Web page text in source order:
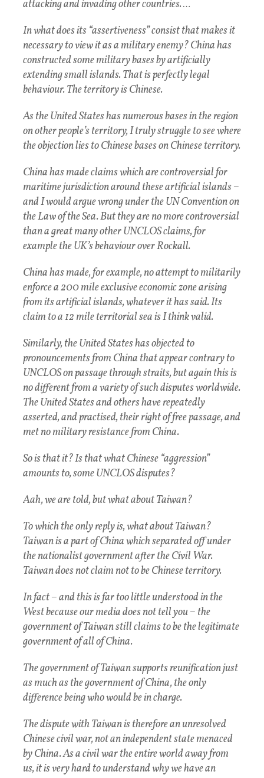
attacking and invading other countries. …
In what does its “assertiveness” consist that makes it
necessary to view it as a military enemy? China has
constructed some military bases by artificially
extending small islands. That is perfectly legal
behaviour. The territory is Chinese.
As the United States has numerous bases in the region
on other people’s territory, I truly struggle to see where
the objection lies to Chinese bases on Chinese territory.
China has made claims which are controversial for
maritime jurisdiction around these artificial islands –
and I would argue wrong under the UN Convention on
the Law of the Sea. But they are no more controversial
than a great many other UNCLOS claims, for
example the UK’s behaviour over Rockall.
China has made, for example, no attempt to militarily
enforce a 200 mile exclusive economic zone arising
from its artificial islands, whatever it has said. Its
claim to a 12 mile territorial sea is I think valid.
Similarly, the United States has objected to
pronouncements from China that appear contrary to
UNCLOS on passage through straits, but again this is
no different from a variety of such disputes worldwide.
The United States and others have repeatedly
asserted, and practised, their right of free passage, and
met no military resistance from China.
So is that it? Is that what Chinese “aggression”
amounts to, some UNCLOS disputes?
Aah, we are told, but what about Taiwan?
To which the only reply is, what about Taiwan?
Taiwan is a part of China which separated off under
the nationalist government after the Civil War.
Taiwan does not claim not to be Chinese territory.
In fact – and this is far too little understood in the
West because our media does not tell you – the
government of Taiwan still claims to be the legitimate
government of all of China.
The government of Taiwan supports reunification just
as much as the government of China, the only
difference being who would be in charge.
The dispute with Taiwan is therefore an unresolved
Chinese civil war, not an independent state menaced
by China. As a civil war the entire world away from
us, it is very hard to understand why we have an